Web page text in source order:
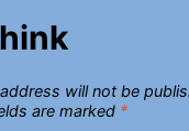
will not be
are marked *